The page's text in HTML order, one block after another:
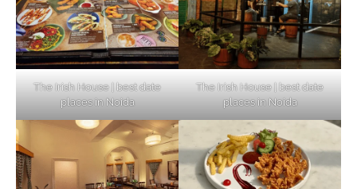
The Irish House | best date
places in Noida
The Irish House | best date
places in Noida